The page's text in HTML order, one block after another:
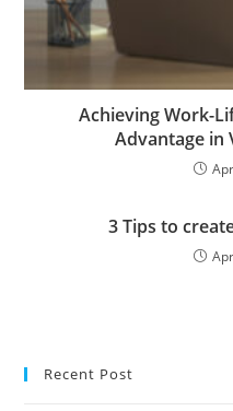
Achieving Work-
Advantage in
3 Tips to
Recent Post